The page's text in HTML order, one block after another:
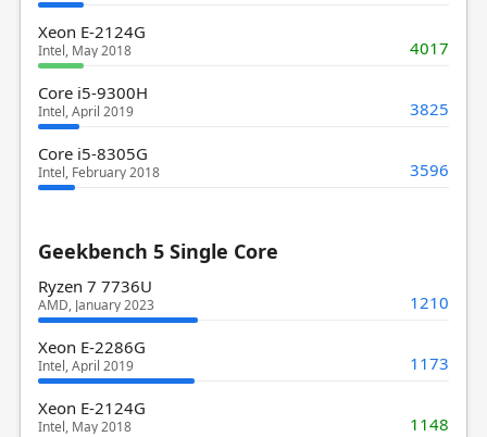
Xeon E-2124G
Intel, May 2018 4017
Core i5-9300H
Intel, April 2019 3825
Core i5-8305G
Intel, February 2018 3596
Geekbench 5 Single Core
Ryzen 7 7736U
AMD, January 2023 1210
Xeon E-2286G
Intel, April 2019 1173
Xeon E-2124G
Intel, May 2018 1148